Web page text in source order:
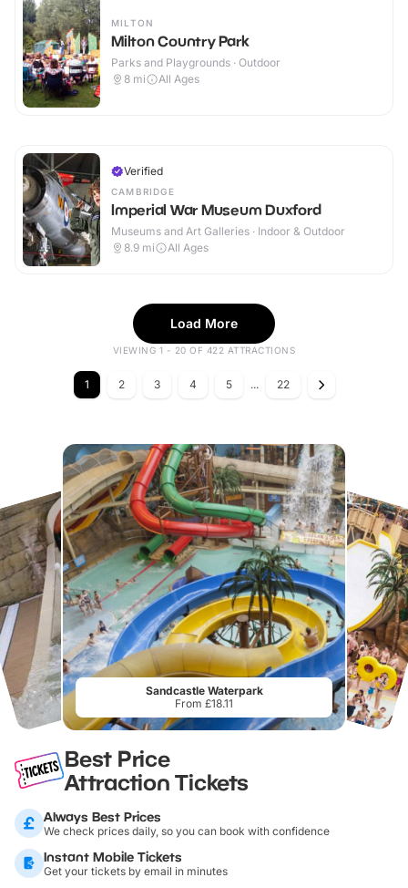
MILTON
Milton Country Park
Parks and Playgrounds · Outdoor
8 mi All Ages
Verified
CAMBRIDGE
Imperial War Museum Duxford
Museums and Art Galleries · Indoor & Outdoor
8.9 mi All Ages
Load More
VIEWING 1 - 20 OF 422 ATTRACTIONS
1 2 3 4 5 ... 22
Sandcastle Waterpark
From £18.11
Best Price
Attraction Tickets
Always Best Prices
We check prices daily, so you can book with confidence
Instant Mobile Tickets
Get your tickets by email in minutes